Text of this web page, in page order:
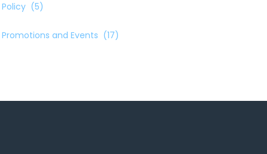
Policy (5)
Promotions and Events (17)